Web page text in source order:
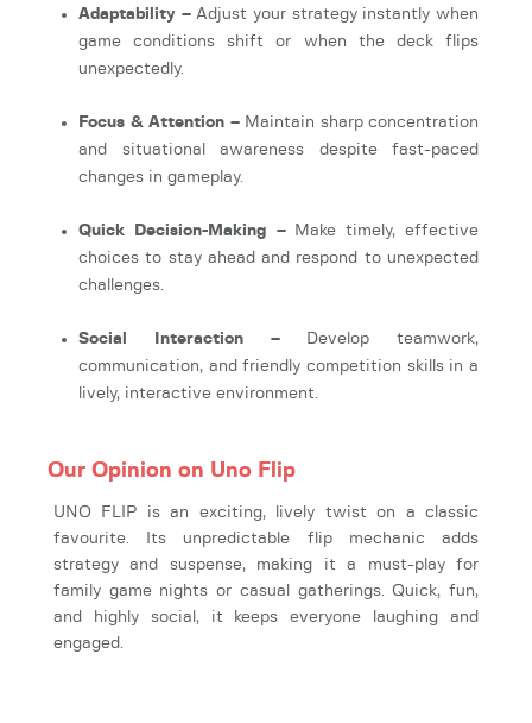
Adaptability –Adjust your strategy instantly when
game conditions shift or when the deck flips
unexpectedly.
Focus & Attention – Maintain sharp concentration
and situational awareness despite fast-paced
changes in gameplay.
Quick Decision-Making –
Make timely, effective
choices to stay ahead and respond to unexpected
challenges.
Social Interaction –
Develop teamwork,
communication, and friendly competition skills in a
lively, interactive environment.
Our Opinion on Uno Flip
UNO FLIP is an exciting, lively twist on a classic
favourite. Its unpredictable flip mechanic adds
strategy and suspense, making it a must-play for
family game nights or casual gatherings. Quick, fun,
and highly social, it keeps everyone laughing and
engaged.